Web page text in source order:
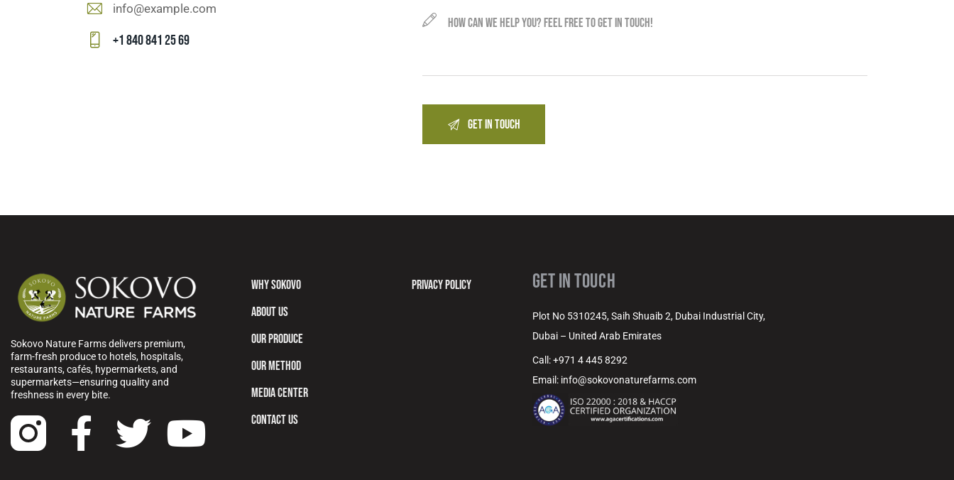
E-
m
info@example.com
+1 840 841 25 69
Sokovo Nature Farms delivers premium,
farm-fresh produce to hotels, hospitals,
restaurants, cafés, hypermarkets, and
supermarkets—ensuring quality and
freshness in every bite.
WHY SOKOVO
ABOUT US
OUR PRODUCE
OUR METHOD
MEDIA CENTER
CONTACT US
PRIVACY POLICY GET IN TOUCH
Plot No 5310245, Saih Shuaib 2, Dubai Industrial City,
Dubai – United Arab Emirates
Call: +971 4 445 8292
Email: info@sokovonaturefarms.com